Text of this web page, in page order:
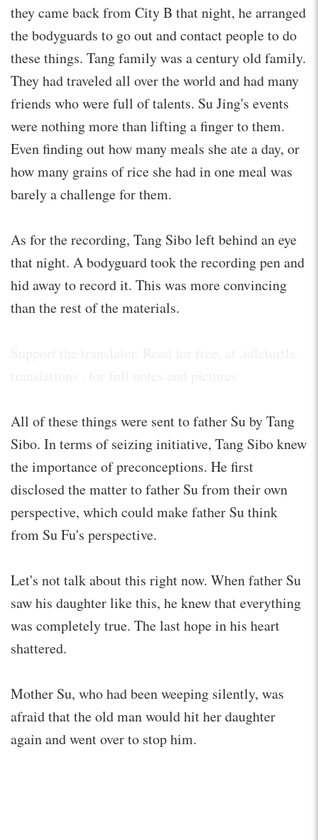
they came back from City B that night, he arranged
the bodyguards to go out and contact people to do
these things. Tang family was a century old family.
They had traveled all over the world and had many
friends who were full of talents. Su Jing's events
were nothing more than lifting a finger to them.
Even finding out how many meals she ate a day, or
how many grains of rice she had in one meal was
barely a challenge for them.
As for the recording, Tang Sibo left behind an eye
that night. A bodyguard took the recording pen and
hid away to record it. This was more convincing
than the rest of the materials.
All of these things were sent to father Su by Tang
Sibo. In terms of seizing initiative, Tang Sibo knew
the importance of preconceptions. He first
disclosed the matter to father Su from their own
perspective, which could make father Su think
from Su Fu's perspective.
Let's not talk about this right now. When father Su
saw his daughter like this, he knew that everything
was completely true. The last hope in his heart
shattered.
Mother Su, who had been weeping silently, was
afraid that the old man would hit her daughter
again and went over to stop him.